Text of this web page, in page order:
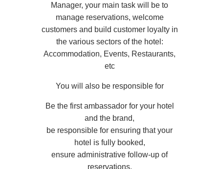
Manager, your main task will be to
manage reservations, welcome
customers and build customer loyalty in
the various sectors of the hotel:
Accommodation, Events, Restaurants,
etc
You will also be responsible for
Be the first ambassador for your hotel
and the brand,
be responsible for ensuring that your
hotel is fully booked,
ensure administrative follow-up of
reservations,